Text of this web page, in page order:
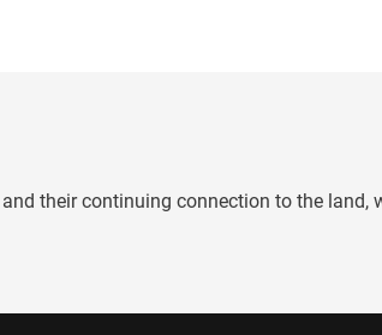
their continuing connection to the land,